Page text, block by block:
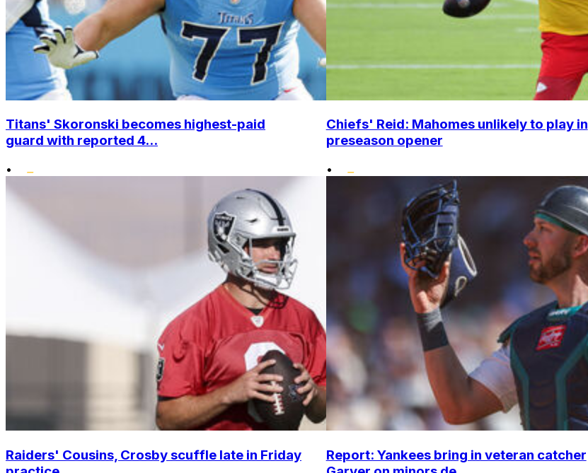
Titans' Skoronski becomes highest-paid
guard with reported 4...
•
Chiefs' Reid: Mahomes unlikely to play in
preseason opener
•
Raiders' Cousins, Crosby scuffle late in Friday
Report: Yankees bring in veteran catcher